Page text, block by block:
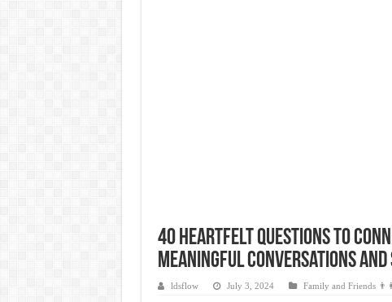
40 Heartfelt Questions to
Meaningful Conversations
ldsflow July 3, 2024 Family and Friends